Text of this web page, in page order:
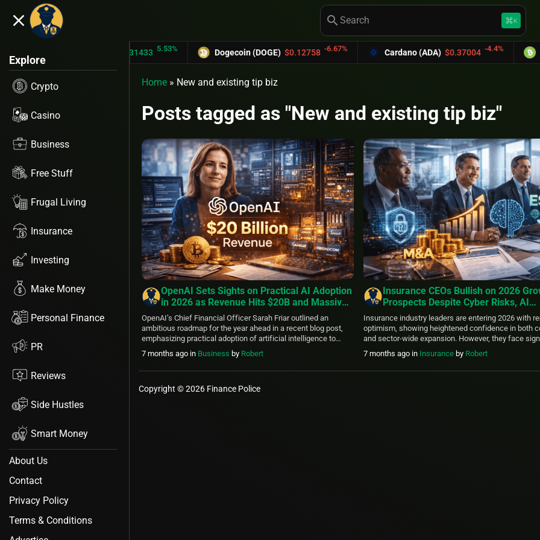
close search keyboard_command_keyK
Explore
Crypto
Casino
Business
Free Stuff
Frugal Living
Insurance
Investing
Make Money
Personal Finance
PR
Reviews
Side Hustles
Smart Money
About Us
Contact
Privacy Policy
Terms & Conditions
$0.31433 5.53% Dogecoin (DOGE) $0.12758 -6.67% Cardano (ADA) $0.37004 -4.4%
Home » New and existing tip biz
Posts tagged as "New and existing tip biz"
OpenAI Sets Sights on Practical AI Adoption
in 2026 as Revenue Hits $20B and Massive
Compute Deals Secure Future Growth
OpenAI’s Chief Financial Officer Sarah Friar outlined an
ambitious roadmap for the year ahead in a recent blog post,
emphasizing practical adoption of artificial intelligence to
bridge the divide between cutting-edge capabilities and
everyday real-world usage. This shift prioritizes integrating AI
tools like ChatGPT more deeply into personal workflows,
7 months ago in Business by Robert
Insurance CEOs Bullish on 2026
Prospects Despite Cyber Risks, AI
Challenges, and ESG Pressures –
2025 Outlook
Insurance industry leaders are entering 2026 with
optimism, showing heightened confidence in both
and sector-wide expansion. However, they face
hurdles including escalating cyber threats, workforce
upskilling needs, and complex ESG compliance,
the latest KPMG 2025 Insurance CEO Outlook.
7 months ago in Insurance by Robert
Copyright © 2026 Finance Police